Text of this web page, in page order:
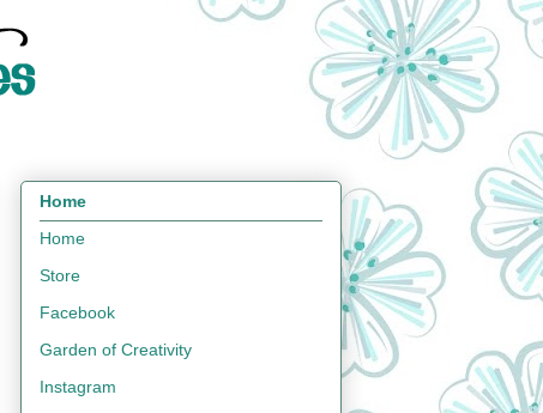
Home
Home
Store
Facebook
Garden of Creativity
Instagram